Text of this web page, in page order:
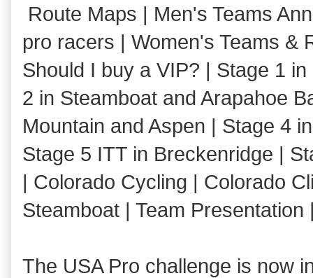
Route Maps | Men's Teams
pro racers | Women's Teams &
Should I buy a VIP? | Stage 1
2 in Steamboat and Arapahoe
Mountain and Aspen | Stage 4
Stage 5 ITT in Breckenridge |
| Colorado Cycling | Colorado
Steamboat | Team
The USA Pro challenge is now